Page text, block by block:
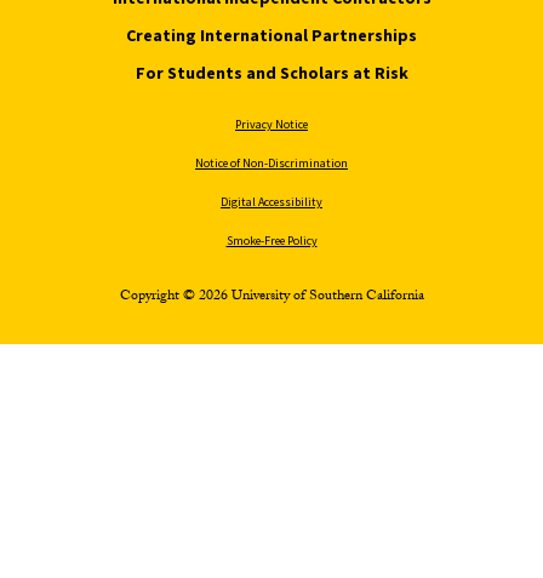
Creating International Partnerships
For Students and Scholars at Risk
Privacy Notice
Notice of Non-Discrimination
Digital Accessibility
Smoke-Free Policy
Copyright © 2026 University of Southern California